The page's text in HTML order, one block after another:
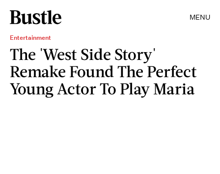
MENU
Entertainment
The 'West Side Story'
Remake Found The Perfect
Young Actor To Play Maria